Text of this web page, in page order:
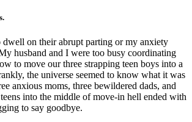
dwell on their abrupt parting or my anxiety
husband and I were too busy coordinating
to move our three strapping teen boys into a
the universe seemed to know what it was
anxious moms, three bewildered dads, and
into the middle of move-in hell ended with
to say goodbye.